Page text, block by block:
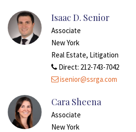
Isaac D. Senior
Associate
New York
Real Estate, Litigation
Direct: 212-743-7042
isenior@ssrga.com
Cara Sheena
Associate
New York